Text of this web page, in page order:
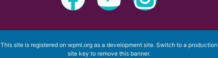
This site is registered on wpml.org as a development site. Switch to a production
site key to remove this banner.